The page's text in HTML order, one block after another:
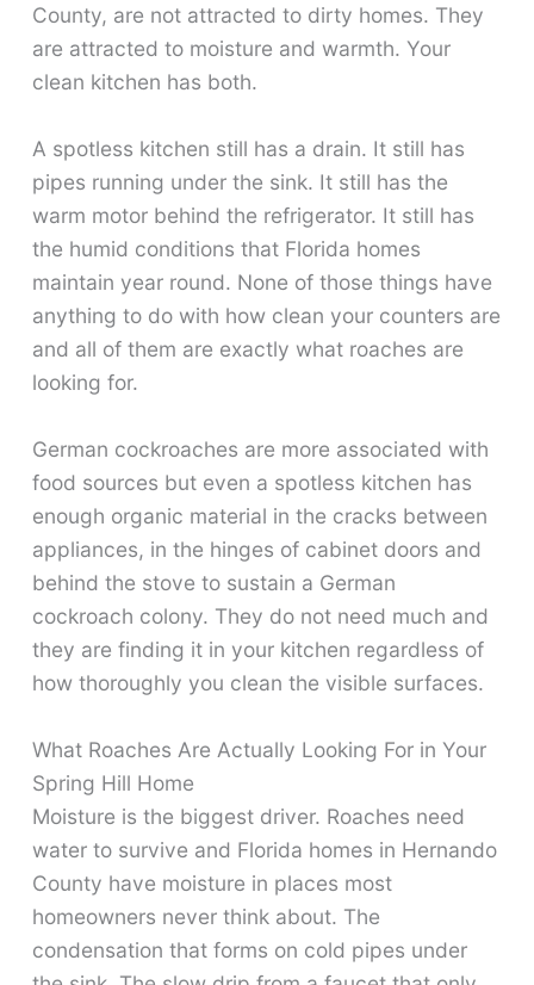
County, are not attracted to dirty homes. They
are attracted to moisture and warmth. Your
clean kitchen has both.
A spotless kitchen still has a drain. It still has
pipes running under the sink. It still has the
warm motor behind the refrigerator. It still has
the humid conditions that Florida homes
maintain year round. None of those things have
anything to do with how clean your counters are
and all of them are exactly what roaches are
looking for.
German cockroaches are more associated with
food sources but even a spotless kitchen has
enough organic material in the cracks between
appliances, in the hinges of cabinet doors and
behind the stove to sustain a German
cockroach colony. They do not need much and
they are finding it in your kitchen regardless of
how thoroughly you clean the visible surfaces.
What Roaches Are Actually Looking For in Your
Spring Hill Home
Moisture is the biggest driver. Roaches need
water to survive and Florida homes in Hernando
County have moisture in places most
homeowners never think about. The
condensation that forms on cold pipes under